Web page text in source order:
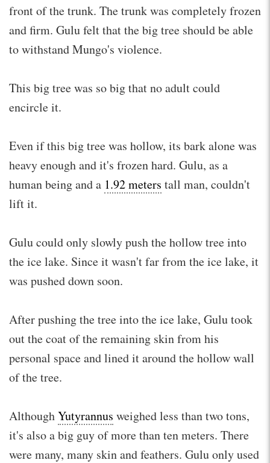
front of the trunk. The trunk was completely frozen
and firm. Gulu felt that the big tree should be able
to withstand Mungo's violence.
This big tree was so big that no adult could
encircle it.
Even if this big tree was hollow, its bark alone was
heavy enough and it's frozen hard. Gulu, as a
human being and a 1.92 meters tall man, couldn't
lift it.
Gulu could only slowly push the hollow tree into
the ice lake. Since it wasn't far from the ice lake, it
was pushed down soon.
After pushing the tree into the ice lake, Gulu took
out the coat of the remaining skin from his
personal space and lined it around the hollow wall
of the tree.
AlthoughYutyrannus weighed less than two tons,
it's also a big guy of more than ten meters. There
were many, many skin and feathers. Gulu only used